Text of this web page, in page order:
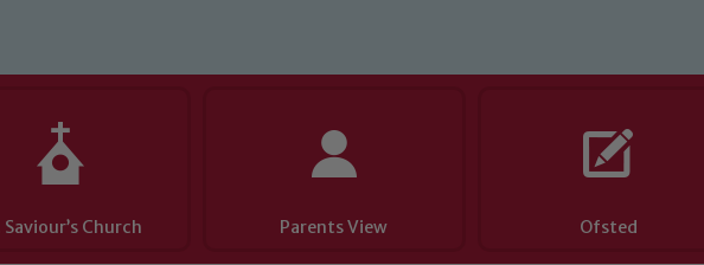
Saviour’s Church Parents View Ofsted
Child Protection and Safeguarding